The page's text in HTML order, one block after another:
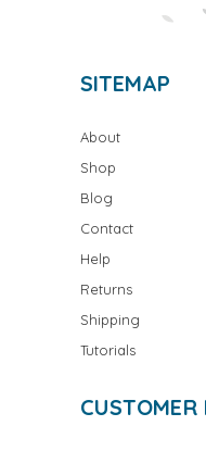
SITEMAP
About
Shop
Blog
Contact
Help
Returns
Shipping
Tutorials
CUSTOMER